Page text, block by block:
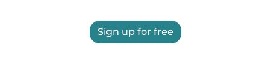
Sign up for free